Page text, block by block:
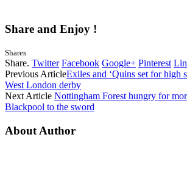
Share and Enjoy !
Shares
Share. Twitter Facebook Google+ Pinterest
Previous ArticleExiles and ‘Quins set for high
West London derby
Next Article Nottingham Forest hungry for
Blackpool to the sword
About Author